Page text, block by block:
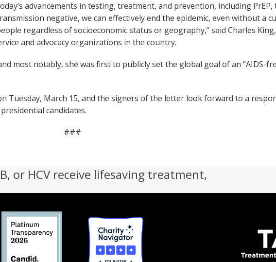
advancements in testing, treatment, and prevention, including
negative, we can effectively end the epidemic, even without a
regardless of socioeconomic status or geography,” said Charles
and advocacy organizations in the country.
most notably, she was first to publicly set the global goal of an “AIDS-
Tuesday, March 15, and the signers of the letter look forward to a
candidates.
###
or HCV receive lifesaving treatment,